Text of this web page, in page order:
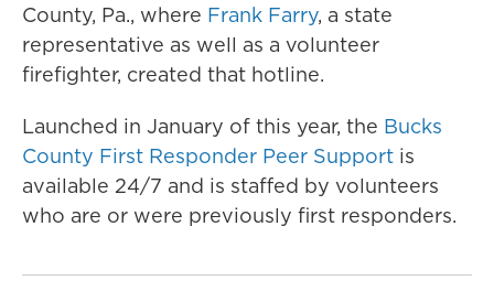
County, Pa., where Frank Farry, a state
representative as well as a volunteer
firefighter, created that hotline.
Launched in January of this year, the Bucks
County First Responder Peer Support is
available 24/7 and is staffed by volunteers
who are or were previously first responders.